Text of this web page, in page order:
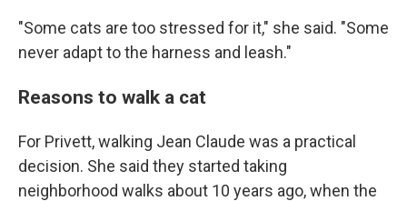
"Some cats are too stressed for it," she said. "Some
never adapt to the harness and leash."
Reasons to walk a cat
For Privett, walking Jean Claude was a practical
decision. She said they started taking
neighborhood walks about 10 years ago, when the